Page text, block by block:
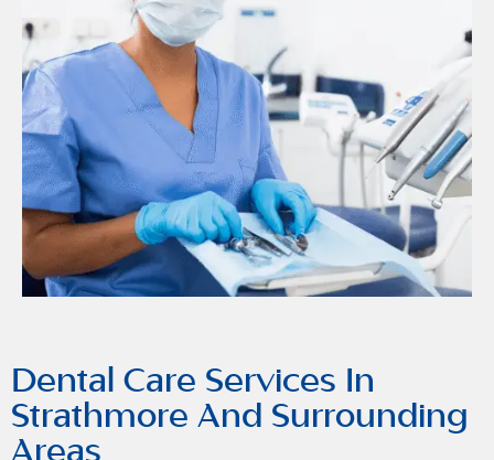
Dental Care Services In
Strathmore And Surrounding
Areas